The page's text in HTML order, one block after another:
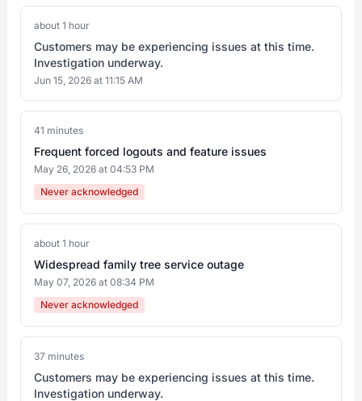
about 1 hour
Customers may be experiencing issues at this time.
Investigation underway.
Jun 15, 2026 at 11:15 AM
41 minutes
Frequent forced logouts and feature issues
May 26, 2026 at 04:53 PM
Never acknowledged
about 1 hour
Widespread family tree service outage
May 07, 2026 at 08:34 PM
Never acknowledged
37 minutes
Customers may be experiencing issues at this time.
Investigation underway.